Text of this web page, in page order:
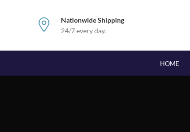
Nationwide Shipping
24/7 every day.
HOME